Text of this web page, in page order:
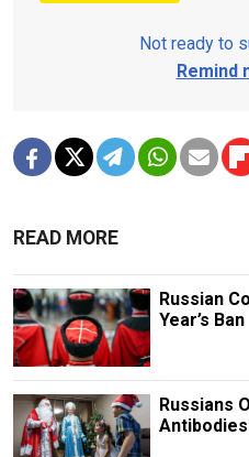
Not ready to
Remind
READ MORE
Russian
Year’s Ban
Russians